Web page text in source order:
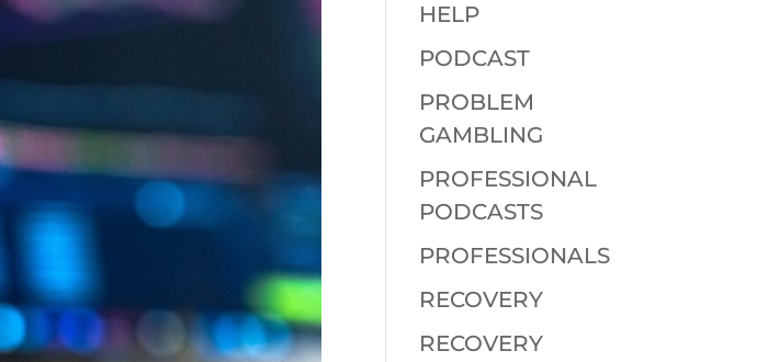
HELP
PODCAST
PROBLEM
GAMBLING
PROFESSIONAL
PODCASTS
PROFESSIONALS
RECOVERY
RECOVERY